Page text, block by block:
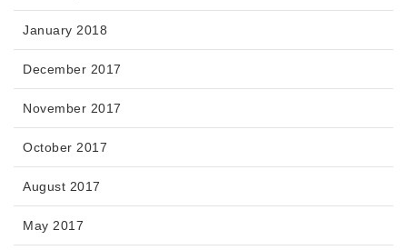
January 2018
December 2017
November 2017
October 2017
August 2017
May 2017